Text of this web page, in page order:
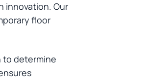
innovation. Our
floor
to determine